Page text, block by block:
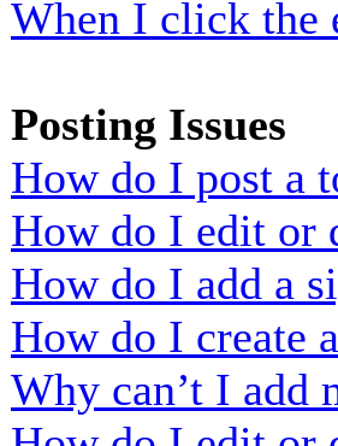
When I click the
Posting Issues
How do I post a
How do I edit or
How do I add a
How do I create
Why can’t I add